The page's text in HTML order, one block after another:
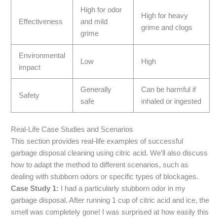
Effectiveness
High for odor
and mild
grime
High for heavy
grime and clogs
Environmental
impact
Low High
Safety
Generally
safe
Can be harmful if
inhaled or ingested
Real-Life Case Studies and Scenarios
This section provides real-life examples of successful
garbage disposal cleaning using citric acid. We’ll also discuss
how to adapt the method to different scenarios, such as
dealing with stubborn odors or specific types of blockages.
Case Study 1: I had a particularly stubborn odor in my
garbage disposal. After running 1 cup of citric acid and ice, the
smell was completely gone! I was surprised at how easily this